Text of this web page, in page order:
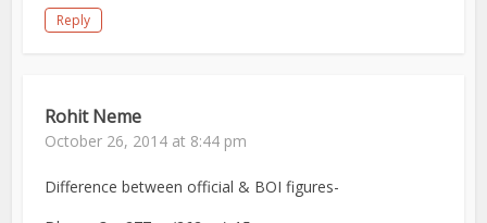
Reply
Rohit Neme
October 26, 2014 at 8:44 pm
Difference between official & BOI figures-